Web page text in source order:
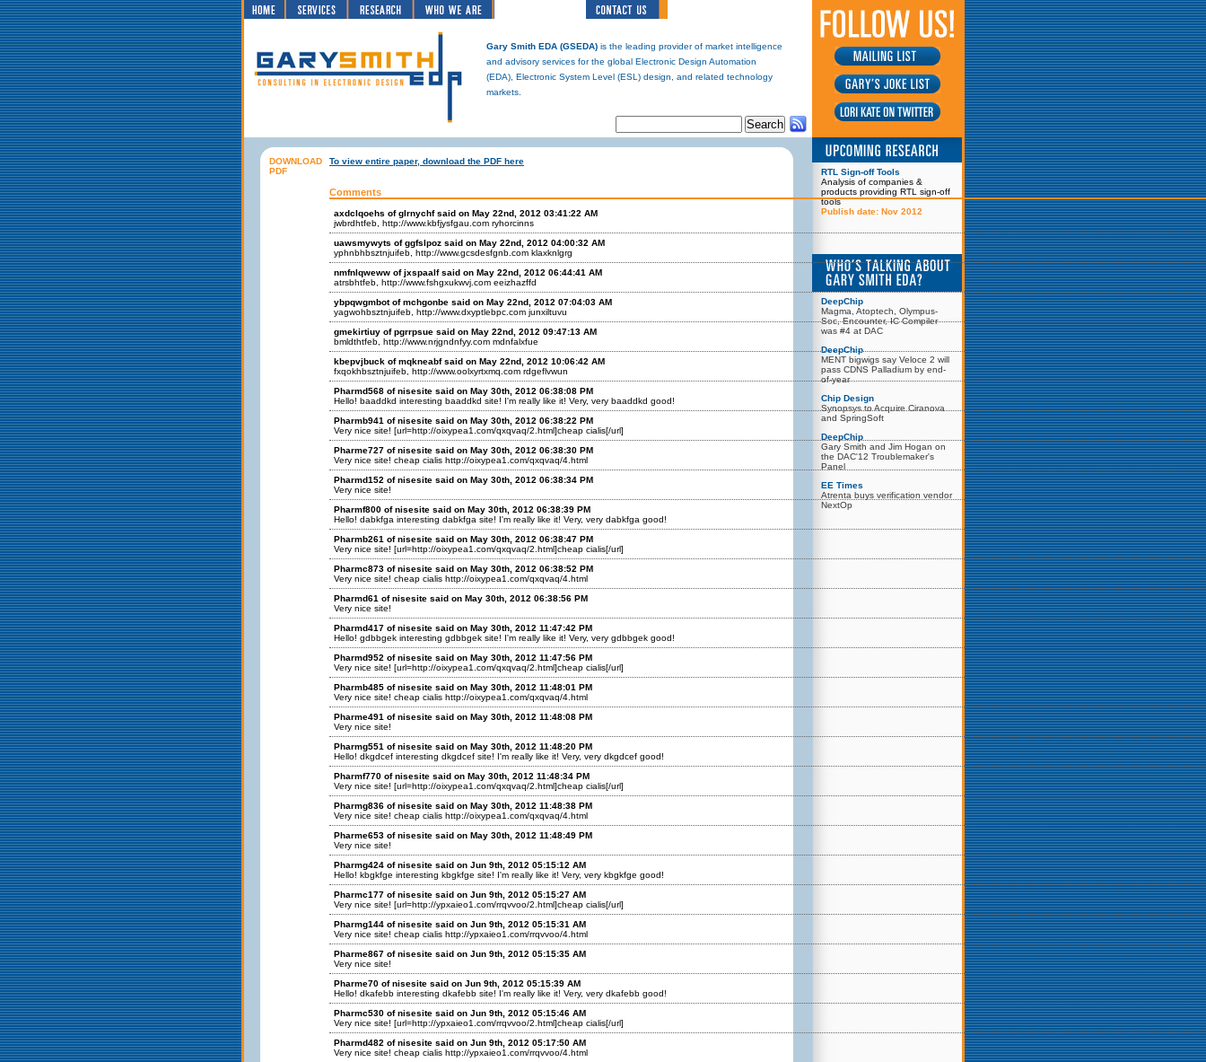
Gary Smith EDA (GSEDA) is the leading provider of market intelligence
and advisory services for the global Electronic Design Automation
(EDA), Electronic System Level (ESL) design, and related technology
markets.
DOWNLOAD
PDF
To view entire paper, download the PDF here
Comments
axdclqoehs of glrnychf said on May 22nd, 2012 03:41:22 AM
jwbrdhtfeb, http://www.kbfjysfgau.com ryhorcinns
uawsmywyts of ggfslpoz said on May 22nd, 2012 04:00:32 AM
yphnbhbsztnjuifeb, http://www.gcsdesfgnb.com klaxknlgrg
nmfnlqweww of jxspaalf said on May 22nd, 2012 06:44:41 AM
atrsbhtfeb, http://www.fshgxukwvj.com eeizhazffd
ybpqwgmbot of mchgonbe said on May 22nd, 2012 07:04:03 AM
yagwohbsztnjuifeb, http://www.dxyptlebpc.com junxiltuvu
gmekirtiuy of pgrrpsue said on May 22nd, 2012 09:47:13 AM
bmldthtfeb, http://www.nrjgndnfyy.com mdnfalxfue
kbepvjbuck of mqkneabf said on May 22nd, 2012 10:06:42 AM
fxqokhbsztnjuifeb, http://www.oolxyrtxmq.com rdgeflvwun
Pharmd568 of nisesite said on May 30th, 2012 06:38:08 PM
Hello! baaddkd interesting baaddkd site! I'm really like it! Very, very baaddkd good!
Pharmb941 of nisesite said on May 30th, 2012 06:38:22 PM
Very nice site! [url=http://oixypea1.com/qxqvaq/2.html]cheap cialis[/url]
Pharme727 of nisesite said on May 30th, 2012 06:38:30 PM
Very nice site! cheap cialis http://oixypea1.com/qxqvaq/4.html
Pharmd152 of nisesite said on May 30th, 2012 06:38:34 PM
Very nice site!
Pharmf800 of nisesite said on May 30th, 2012 06:38:39 PM
Hello! dabkfga interesting dabkfga site! I'm really like it! Very, very dabkfga good!
Pharmb261 of nisesite said on May 30th, 2012 06:38:47 PM
Very nice site! [url=http://oixypea1.com/qxqvaq/2.html]cheap cialis[/url]
Pharmc873 of nisesite said on May 30th, 2012 06:38:52 PM
Very nice site! cheap cialis http://oixypea1.com/qxqvaq/4.html
Pharmd61 of nisesite said on May 30th, 2012 06:38:56 PM
Very nice site!
Pharmd417 of nisesite said on May 30th, 2012 11:47:42 PM
Hello! gdbbgek interesting gdbbgek site! I'm really like it! Very, very gdbbgek good!
Pharmd952 of nisesite said on May 30th, 2012 11:47:56 PM
Very nice site! [url=http://oixypea1.com/qxqvaq/2.html]cheap cialis[/url]
Pharmb485 of nisesite said on May 30th, 2012 11:48:01 PM
Very nice site! cheap cialis http://oixypea1.com/qxqvaq/4.html
Pharme491 of nisesite said on May 30th, 2012 11:48:08 PM
Very nice site!
Pharmg551 of nisesite said on May 30th, 2012 11:48:20 PM
Hello! dkgdcef interesting dkgdcef site! I'm really like it! Very, very dkgdcef good!
Pharmf770 of nisesite said on May 30th, 2012 11:48:34 PM
Very nice site! [url=http://oixypea1.com/qxqvaq/2.html]cheap cialis[/url]
Pharmg836 of nisesite said on May 30th, 2012 11:48:38 PM
Very nice site! cheap cialis http://oixypea1.com/qxqvaq/4.html
Pharme653 of nisesite said on May 30th, 2012 11:48:49 PM
Very nice site!
Pharmg424 of nisesite said on Jun 9th, 2012 05:15:12 AM
Hello! kbgkfge interesting kbgkfge site! I'm really like it! Very, very kbgkfge good!
Pharmc177 of nisesite said on Jun 9th, 2012 05:15:27 AM
Very nice site! [url=http://ypxaieo1.com/rrqvvoo/2.html]cheap cialis[/url]
Pharmg144 of nisesite said on Jun 9th, 2012 05:15:31 AM
Very nice site! cheap cialis http://ypxaieo1.com/rrqvvoo/4.html
Pharme867 of nisesite said on Jun 9th, 2012 05:15:35 AM
Very nice site!
Pharme70 of nisesite said on Jun 9th, 2012 05:15:39 AM
Hello! dkafebb interesting dkafebb site! I'm really like it! Very, very dkafebb good!
Pharmc530 of nisesite said on Jun 9th, 2012 05:15:46 AM
Very nice site! [url=http://ypxaieo1.com/rrqvvoo/2.html]cheap cialis[/url]
Pharmd482 of nisesite said on Jun 9th, 2012 05:17:50 AM
Very nice site! cheap cialis http://ypxaieo1.com/rrqvvoo/4.html
RTL Sign-off Tools
Analysis of companies &
products providing RTL sign-off
tools
Publish date: Nov 2012
DeepChip
Magma, Atoptech, Olympus-
Soc, Encounter, IC Compiler
was #4 at DAC
DeepChip
MENT bigwigs say Veloce 2 will
pass CDNS Palladium by end-
of-year
Chip Design
Synopsys to Acquire Ciranova
and SpringSoft
DeepChip
Gary Smith and Jim Hogan on
the DAC'12 Troublemaker's
Panel
EE Times
Atrenta buys verification vendor
NextOp